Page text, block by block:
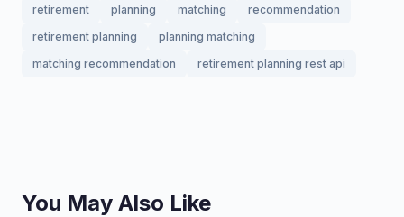
retirement planning matching
recommendation
retirement planning
planning matching
matching recommendation
retirement planning rest api
You May Also Like